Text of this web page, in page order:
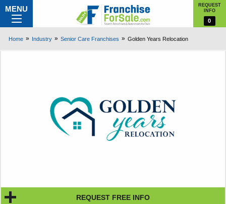
MENU
REQUEST
INFO
0
Home Industry Senior Care Franchises Golden Years Relocation
REQUEST FREE INFO